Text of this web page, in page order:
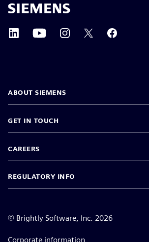
ABOUT SIEMENS
GET IN TOUCH
CAREERS
REGULATORY INFO
© Brightly Software, Inc. 2026
Corporate information